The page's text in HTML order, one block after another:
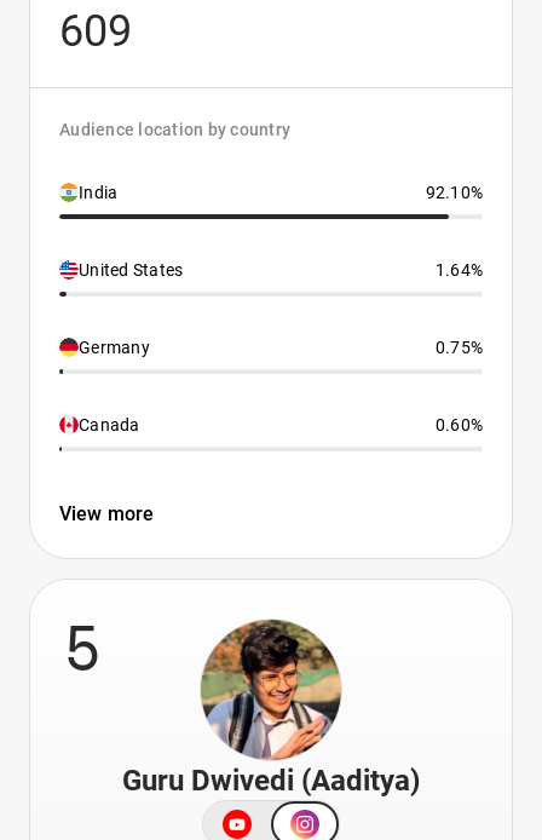
609
Audience location by country
India 92.10%
United States 1.64%
Germany 0.75%
Canada 0.60%
View more
5
Guru Dwivedi (Aaditya)